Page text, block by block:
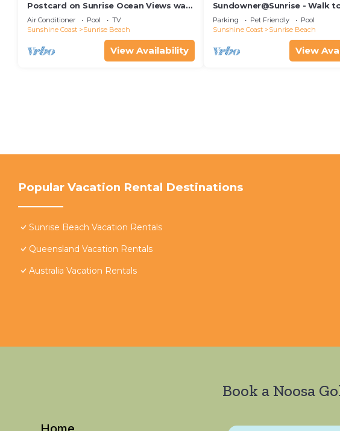
Postcard on Sunrise Ocean Views walk
to Beach
Air Conditioner Pool
TV
Sunshine Coast
Sunrise Beach
View Availability
Sundowner@Sunrise - Walk
Parking Pet Friendly
Pool
Sunshine Coast
Sunrise Beach
View
Popular Vacation Rental Destinations
Sunrise Beach Vacation Rentals
Queensland Vacation Rentals
Australia Vacation Rentals
Book a Noosa